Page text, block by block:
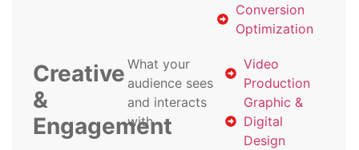
Conversion
Optimization
Creative
&
Engagement
What your
audience sees
and interacts
with
Video
Production
Graphic &
Digital
Design